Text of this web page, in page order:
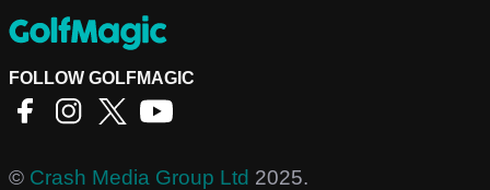
FOLLOW GOLFMAGIC
© Crash Media Group Ltd 2025.